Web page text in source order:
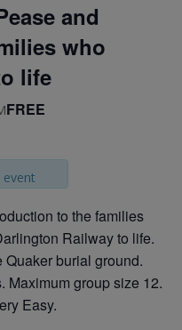
and
who
life
FREE
to the families
Railway to life.
burial ground.
Maximum group size 12.
Easy.